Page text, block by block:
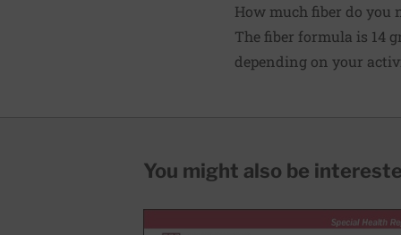
How much fiber do you
The fiber formula is 14
depending on your
You might also be